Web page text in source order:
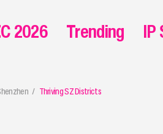
Thriving SZ Districts
2026 Trending IP